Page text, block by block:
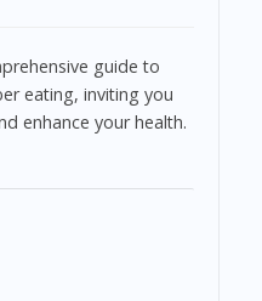
guide to
eating, inviting you
enhance your health.